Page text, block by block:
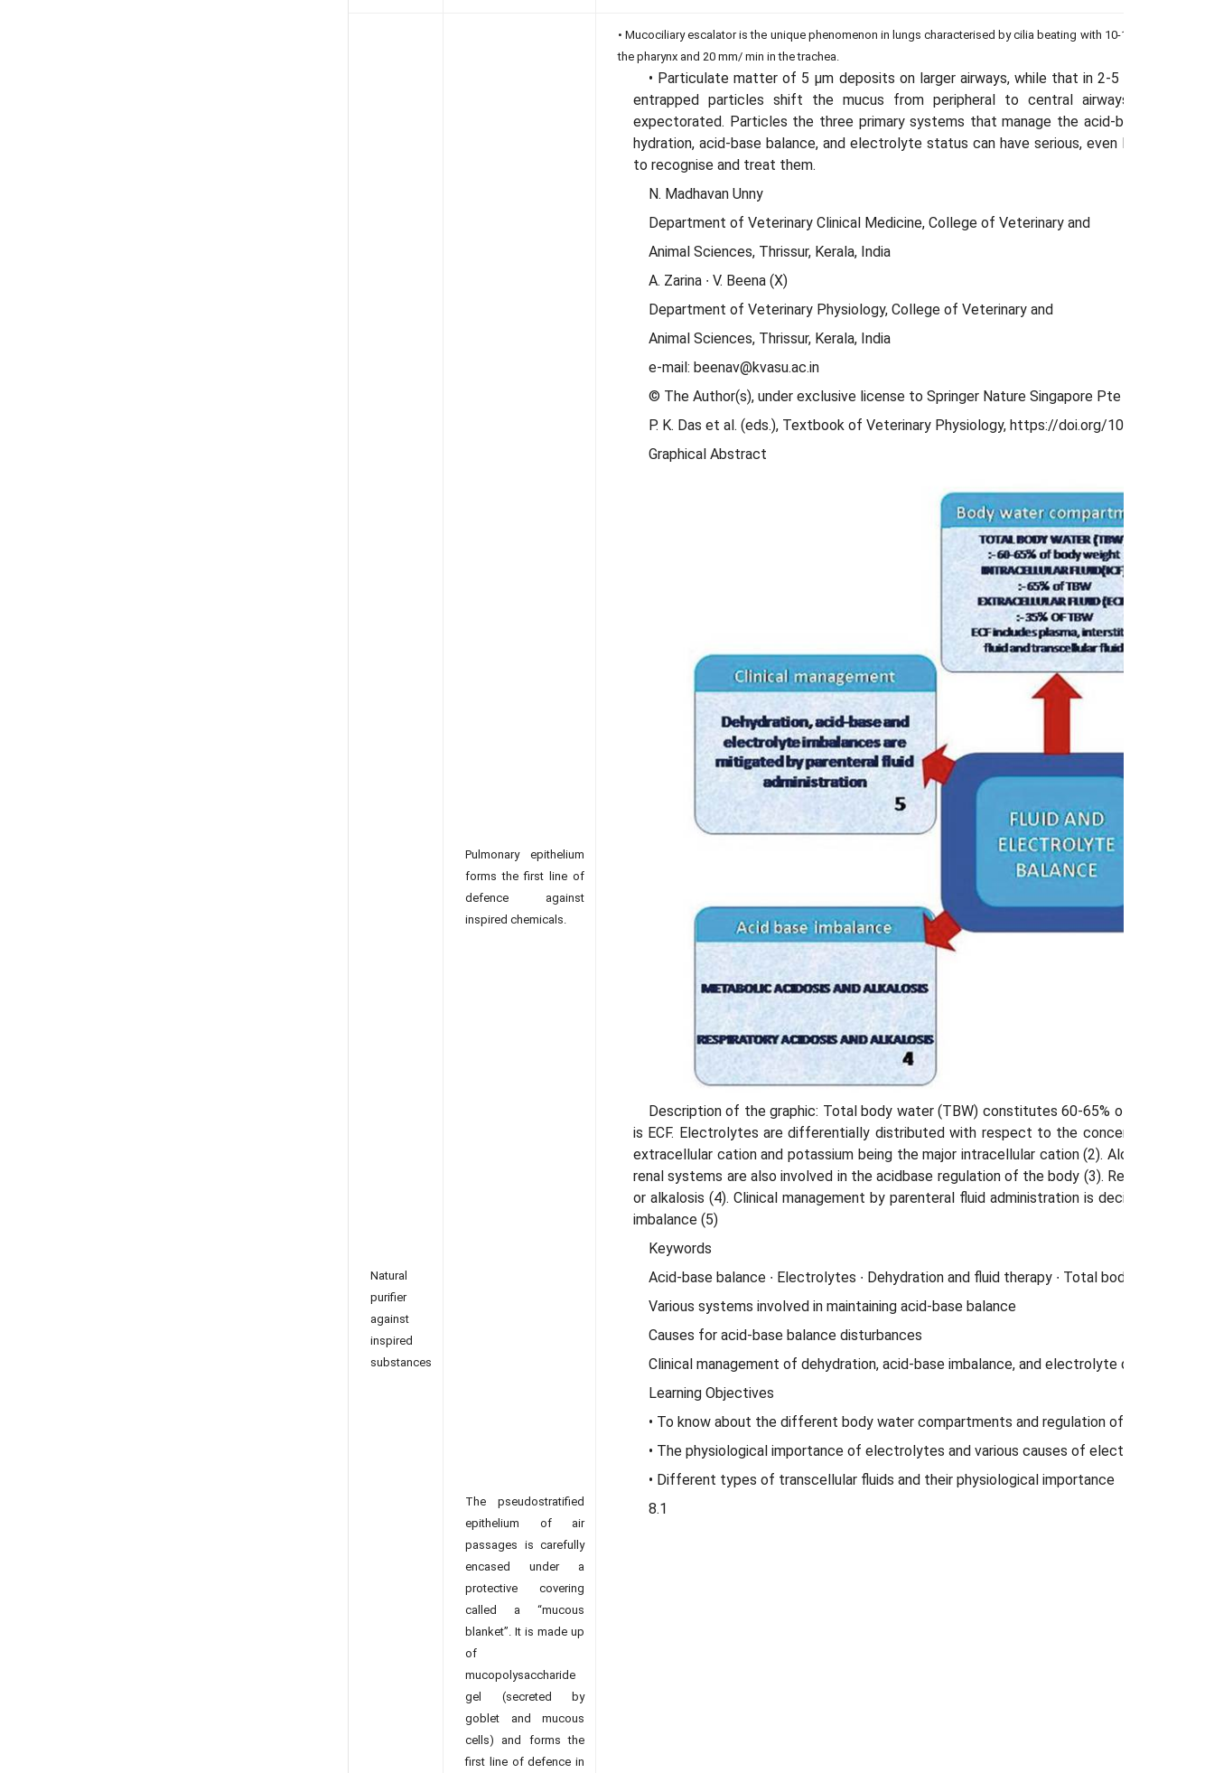
Natural
purifier
against
inspired
substances
Pulmonary epithelium
forms the first line of
defence against
inspired chemicals.
The pseudostratified
epithelium of air
passages is carefully
encased under a
protective covering
called a “mucous
blanket”. It is made up
of
mucopolysaccharide
gel (secreted by
goblet and mucous
cells) and forms the
first line of defence in
• Mucociliary escalator is the unique phenomenon in lungs characterised by cilia beating with 10-15 Hz frequency
the pharynx and 20 mm/ min in the trachea.
• Particulate matter of 5 μm deposits on larger airways, while that in 2-5 μm deposits
entrapped particles shift the mucus from peripheral to central airways from
expectorated. Particles the three primary systems that manage the acid-base balance
hydration, acid-base balance, and electrolyte status can have serious, even life-
to recognise and treat them.
N. Madhavan Unny
Department of Veterinary Clinical Medicine, College of Veterinary and
Animal Sciences, Thrissur, Kerala, India
A. Zarina ∙ V. Beena (X)
Department of Veterinary Physiology, College of Veterinary and
Animal Sciences, Thrissur, Kerala, India
e-mail: beenav@kvasu.ac.in
© The Author(s), under exclusive license to Springer Nature Singapore Pte Ltd. 2023 193
P. K. Das et al. (eds.), Textbook of Veterinary Physiology, https://doi.org/10.1007/978-
Graphical Abstract
Description of the graphic: Total body water (TBW) constitutes 60-65% of body weight
is ECF. Electrolytes are differentially distributed with respect to the concentration in
extracellular cation and potassium being the major intracellular cation (2). Along with the
renal systems are also involved in the acid­base regulation of the body (3). Respiratory or
or alkalosis (4). Clinical management by parenteral fluid administration is decided by the
imbalance (5)
Keywords
Acid-base balance ∙ Electrolytes ∙ Dehydration and fluid therapy ∙ Total body water ∙
Various systems involved in maintaining acid-base balance
Causes for acid-base balance disturbances
Clinical management of dehydration, acid-base imbal­ance, and electrolyte disturbances
Learning Objectives
• To know about the different body water compartments and regulation of water
• The physiological importance of electrolytes and various causes of electrolyte
• Different types of transcellular fluids and their physiolog­ical importance
8.1